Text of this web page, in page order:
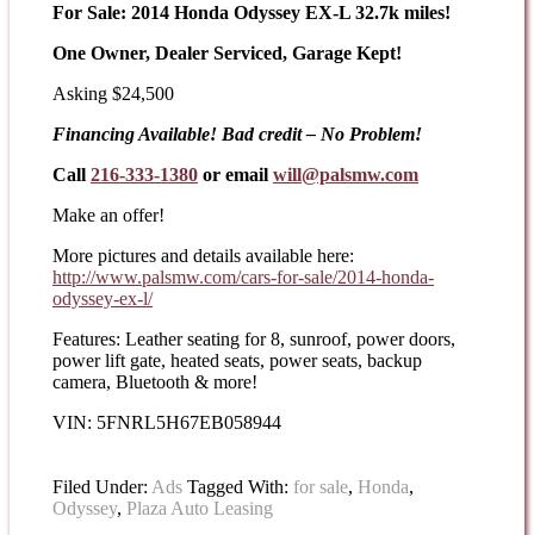
For Sale: 2014 Honda Odyssey EX-L 32.7k miles!
One Owner, Dealer Serviced, Garage Kept!
Asking $24,500
Financing Available! Bad credit – No Problem!
Call 216-333-1380 or email will@palsmw.com
Make an offer!
More pictures and details available here:
http://www.palsmw.com/cars-for-sale/2014-honda-
odyssey-ex-l/
Features: Leather seating for 8, sunroof, power doors,
power lift gate, heated seats, power seats, backup
camera, Bluetooth & more!
VIN: 5FNRL5H67EB058944
Filed Under: Ads Tagged With: for sale, Honda,
Odyssey, Plaza Auto Leasing